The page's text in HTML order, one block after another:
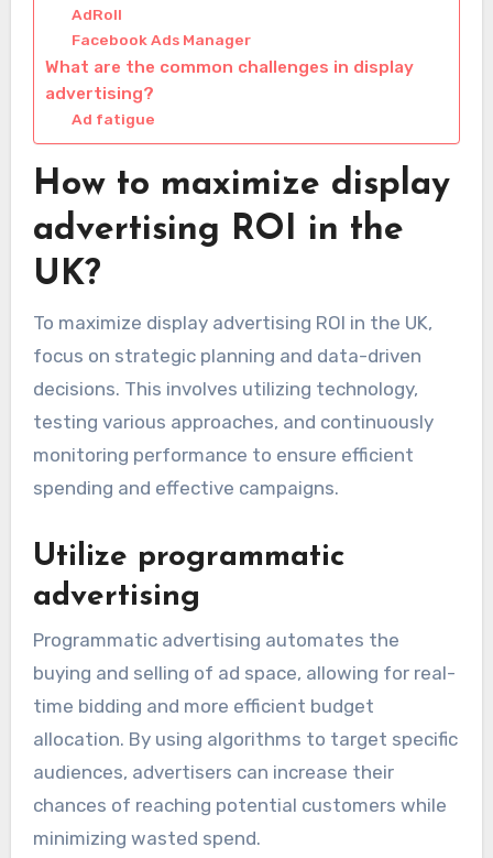
AdRoll
Facebook Ads Manager
What are the common challenges in display
advertising?
Ad fatigue
How to maximize display
advertising ROI in the
UK?
To maximize display advertising ROI in the UK,
focus on strategic planning and data-driven
decisions. This involves utilizing technology,
testing various approaches, and continuously
monitoring performance to ensure efficient
spending and effective campaigns.
Utilize programmatic
advertising
Programmatic advertising automates the
buying and selling of ad space, allowing for real-
time bidding and more efficient budget
allocation. By using algorithms to target specific
audiences, advertisers can increase their
chances of reaching potential customers while
minimizing wasted spend.